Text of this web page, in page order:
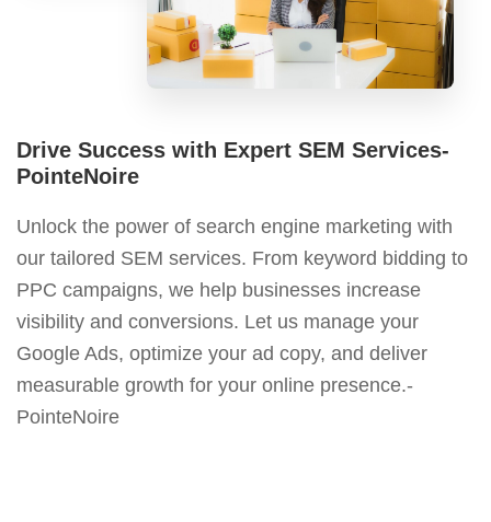
Drive Success with Expert SEM Services-
PointeNoire
Unlock the power of search engine marketing with
our tailored SEM services. From keyword bidding to
PPC campaigns, we help businesses increase
visibility and conversions. Let us manage your
Google Ads, optimize your ad copy, and deliver
measurable growth for your online presence.-
PointeNoire